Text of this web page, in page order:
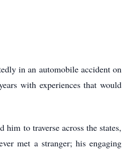
in an automobile accident on
with experiences that would
to traverse across the states,
met a stranger; his engaging